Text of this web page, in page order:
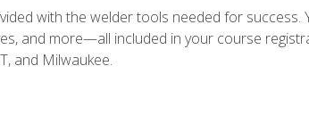
with the welder tools needed for
and more—all included in your course
and Milwaukee.